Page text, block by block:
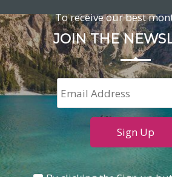
To receive our best
JOIN THE